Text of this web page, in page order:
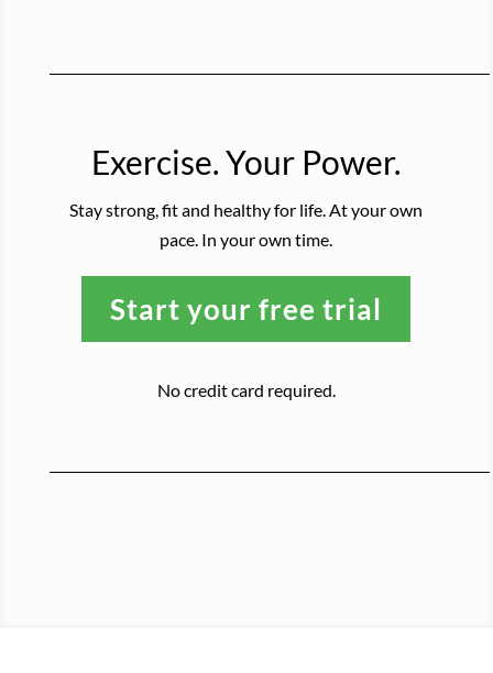
Exercise. Your Power.
Stay strong, fit and healthy for life. At your own
pace. In your own time.
Start your free trial
No credit card required.